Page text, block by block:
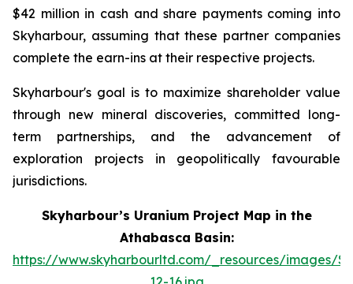
$42 million in cash and share payments coming into
Skyharbour, assuming that these partner companies
complete the earn-ins at their respective projects.
Skyharbour's goal is to maximize shareholder value
through new mineral discoveries, committed long-
term partnerships, and the advancement of
exploration projects in geopolitically favourable
jurisdictions.
Skyharbour’s Uranium Project Map in the
Athabasca Basin:
https://www.skyharbourltd.com/_resources/images/